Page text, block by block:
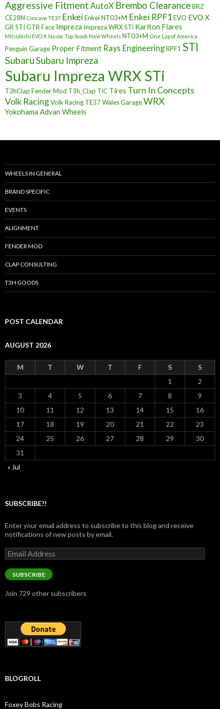
Aggressive Fitment AutoX Brembo ClearanceBRZ
CE28N Concave TE37 EnkeiEnkei NT03+M Enkei RPF1EVO EVO X
GR STI GTR Face Impreza Impreza WRX STi Karlton Flares
Mitsubishi EVO X Nasioc Top Scoob New Wheels NT03+M One Lap of America
Penguin Garage Proper Fitment Rays EngineeringRPF1 STI
SubaruSubaru Impreza
Subaru Impreza WRX STi
T3hClap Fender Mod T3h_Clap TiC Tires Turn In Concepts
Volk RacingVolk Racing TE37Wales GarageWRX
Yokohama Advan Wheels
WHEELS IN GENERAL
BRAND SPECIFIC
EVENTS
ALIGNMENT
FENDER MOD
CLAP CONSULTING
T3H GOODS
POST CALENDAR
AUGUST 2026
M T W T F S
S
1
2
3
4 5 6 7 8
9
10
11 12 13 14 15
16
17
18 19 20 21 22
23
24
25 26 27 28 29
30
31
« Jul
SUBSCRIBE!!
Enter your email address to subscribe to this blog and receive
notifications of new posts by email.
Email
Address
SUBSCRIBE
Join 729 other subscribers
BLOGROLL
Foxey Bobs Racing